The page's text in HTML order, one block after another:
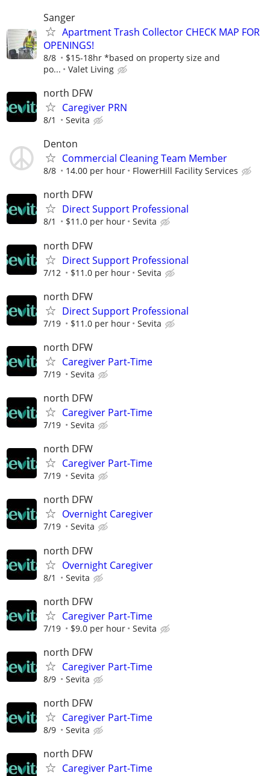
Sanger
Apartment Trash Collector CHECK MAP FOR
OPENINGS!
8/8
$15-18hr *based on property size and
po...
Valet Living
north DFW
Caregiver PRN
8/1 Sevita
Denton
Commercial Cleaning Team Member
8/8 14.00 per hour FlowerHill Facility Services
north DFW
Direct Support Professional
8/1 $11.0 per hour Sevita
north DFW
Direct Support Professional
7/12 $11.0 per hour Sevita
north DFW
Direct Support Professional
7/19 $11.0 per hour Sevita
north DFW
Caregiver Part-Time
7/19 Sevita
north DFW
Caregiver Part-Time
7/19 Sevita
north DFW
Caregiver Part-Time
7/19 Sevita
north DFW
Overnight Caregiver
7/19 Sevita
north DFW
Overnight Caregiver
8/1 Sevita
north DFW
Caregiver Part-Time
7/19 $9.0 per hour Sevita
north DFW
Caregiver Part-Time
8/9 Sevita
north DFW
Caregiver Part-Time
8/9 Sevita
north DFW
Caregiver Part-Time